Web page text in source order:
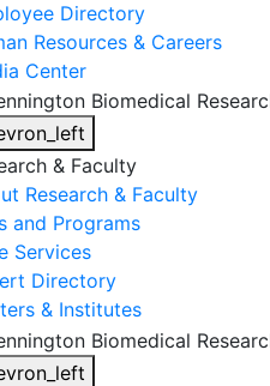
Directory
Resources & Careers
Center
& Faculty
Research & Faculty
and Programs
Services
Directory
& Institutes